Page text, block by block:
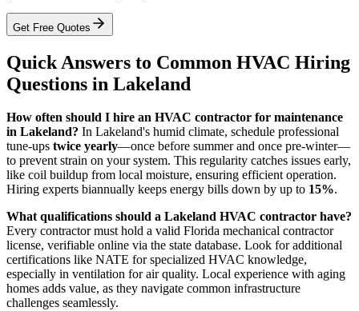
Get Free Quotes
Quick Answers to Common HVAC Hiring
Questions in Lakeland
How often should I hire an HVAC contractor for maintenance
in Lakeland? In Lakeland's humid climate, schedule professional
tune-ups twice yearly—once before summer and once pre-winter—
to prevent strain on your system. This regularity catches issues early,
like coil buildup from local moisture, ensuring efficient operation.
Hiring experts biannually keeps energy bills down by up to 15%.
What qualifications should a Lakeland HVAC contractor have?
Every contractor must hold a valid Florida mechanical contractor
license, verifiable online via the state database. Look for additional
certifications like NATE for specialized HVAC knowledge,
especially in ventilation for air quality. Local experience with aging
homes adds value, as they navigate common infrastructure
challenges seamlessly.